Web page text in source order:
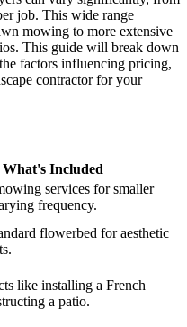
job. This wide range
mowing to more extensive
This guide will break down
factors influencing pricing,
contractor for your
What's Included
services for smaller
frequency.
flowerbed for aesthetic
like installing a French
a patio.